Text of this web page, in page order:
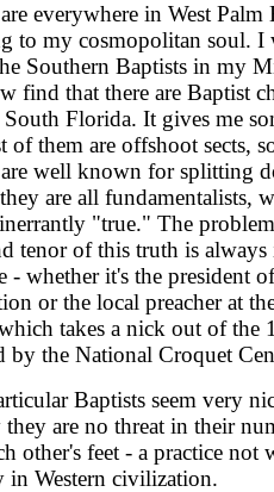
everywhere in West Palm
to my cosmopolitan soul. I
Southern Baptists in my
find that there are Baptist
Florida. It gives me
of them are offshoot sects,
well known for splitting
are all fundamentalists,
"true." The
tenor of this truth is
- whether it's the president
or the local preacher at
takes a nick out of the
by the National Croquet
Baptists seem very
they are no threat in their
other's feet - a practice
in Western civilization.